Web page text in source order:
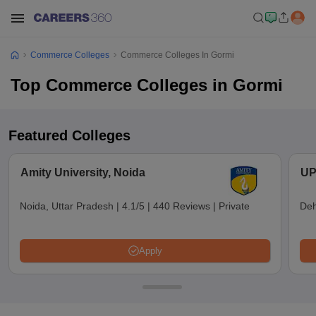
Commerce Colleges Commerce Colleges In Gormi
Top Commerce Colleges in Gormi
Featured Colleges
Amity University, Noida
Noida, Uttar Pradesh | 4.1/5 | 440 Reviews | Private
Apply